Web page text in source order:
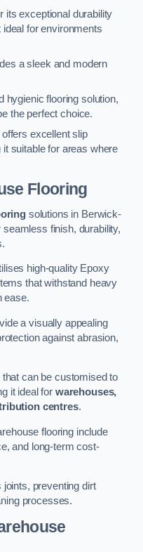
its exceptional durability
for environments
a sleek and modern
hygienic flooring solution,
the perfect choice.
excellent slip
suitable for areas where
Flooring
solutions in Berwick-
finish, durability,
high-quality Epoxy
that withstand heavy
ease.
a visually appealing
against abrasion,
can be customised to
it ideal for warehouses,
centres.
flooring include
and long-term cost-
joints, preventing dirt
processes.